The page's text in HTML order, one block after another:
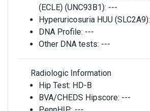
(ECLE) (UNC93B1): ---
Hyperuricosuria HUU (SLC2A9):
DNA Profile: ---
Other DNA tests: ---
Radiologic Information
Hip Test: HD-B
BVA/CHEDS Hipscore: ---